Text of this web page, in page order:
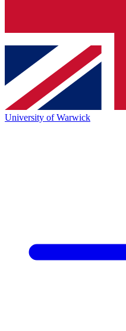
University of Warwick